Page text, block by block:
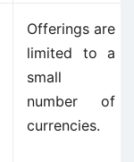
Offerings are
limited to a
small
number of
currencies.